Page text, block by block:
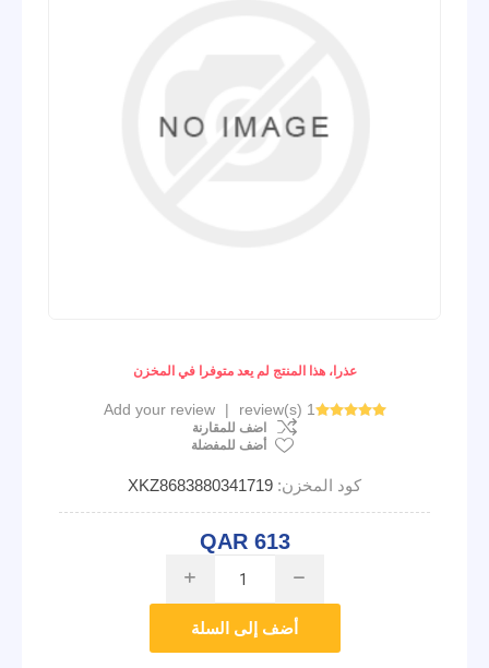
عذرا، هذا المنتج لم يعد متوفرا في المخزن
1 review(s)
|
Add your review
اضف للمقارنة
أضف للمفضلة
كود المخزن: XKZ8683880341719
QAR 613
i h
أضف إلى السلة